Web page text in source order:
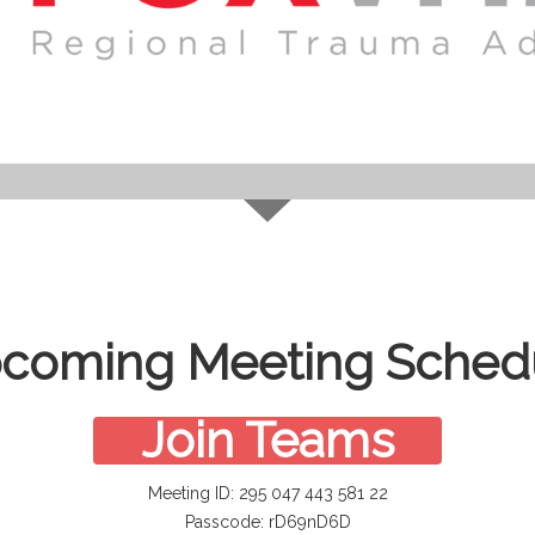
Meeting
Join Teams
Meeting ID: 295 047 443 581 22
Passcode: rD69nD6D